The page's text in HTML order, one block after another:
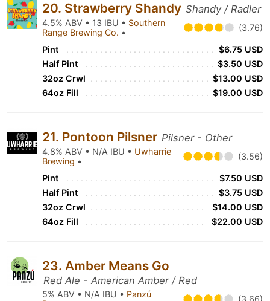
20. Strawberry Shandy Shandy / Radler
4.5% ABV • 13 IBU • Southern
Range Brewing Co. • (3.76)
Pint
$6.75 USD
Half Pint
$3.50 USD
32oz Crwl
$13.00 USD
64oz Fill
$19.00 USD
21. Pontoon Pilsner Pilsner - Other
4.8% ABV • N/A IBU • Uwharrie
Brewing • (3.56)
Pint
$7.50 USD
Half Pint
$3.75 USD
32oz Crwl
$14.00 USD
64oz Fill
$22.00 USD
23. Amber Means Go
Red Ale - American Amber / Red
5% ABV • N/A IBU • Panzú
(3.66)